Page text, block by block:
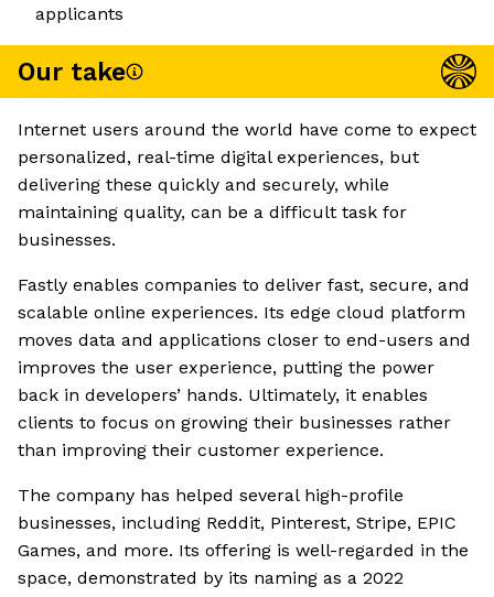
applicants
Our take
Internet users around the world have come to expect
personalized, real-time digital experiences, but
delivering these quickly and securely, while
maintaining quality, can be a difficult task for
businesses.
Fastly enables companies to deliver fast, secure, and
scalable online experiences. Its edge cloud platform
moves data and applications closer to end-users and
improves the user experience, putting the power
back in developers’ hands. Ultimately, it enables
clients to focus on growing their businesses rather
than improving their customer experience.
The company has helped several high-profile
businesses, including Reddit, Pinterest, Stripe, EPIC
Games, and more. Its offering is well-regarded in the
space, demonstrated by its naming as a 2022